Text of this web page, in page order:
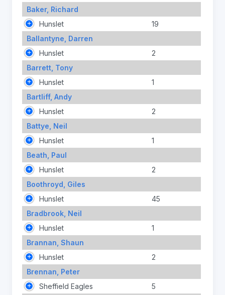
Baker, Richard
Hunslet
19
Ballantyne, Darren
Hunslet
2
Barrett, Tony
Hunslet
1
Bartliff, Andy
Hunslet
2
Battye, Neil
Hunslet
1
Beath, Paul
Hunslet
2
Boothroyd, Giles
Hunslet
45
Bradbrook, Neil
Hunslet
1
Brannan, Shaun
Hunslet
2
Brennan, Peter
Sheffield Eagles
5